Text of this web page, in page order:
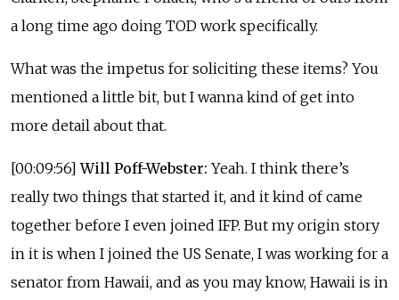
a long time ago doing TOD work specifically.
What was the impetus for soliciting these items? You
mentioned a little bit, but I wanna kind of get into
more detail about that.
[00:09:56]Will Poff-Webster: Yeah. I think there’s
really two things that started it, and it kind of came
together before I even joined IFP. But my origin story
in it is when I joined the US Senate, I was working for a
senator from Hawaii, and as you may know, Hawaii is in